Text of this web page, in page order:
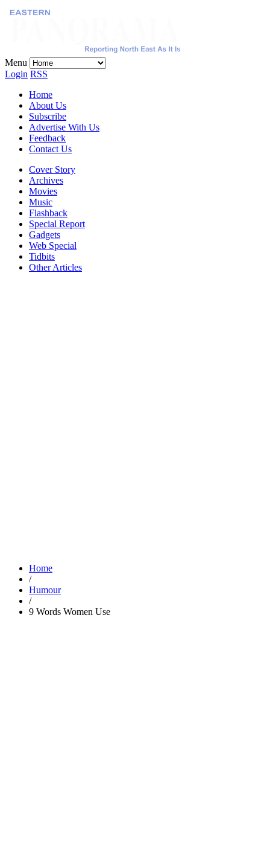
Menu
Login RSS
Home
About Us
Subscribe
Advertise With Us
Feedback
Contact Us
Cover Story
Archives
Movies
Music
Flashback
Special Report
Gadgets
Web Special
Tidbits
Other Articles
Home
/
Humour
/
9 Words Women Use